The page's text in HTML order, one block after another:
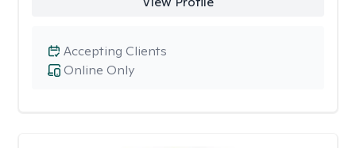
Online Only
Accepting Clients